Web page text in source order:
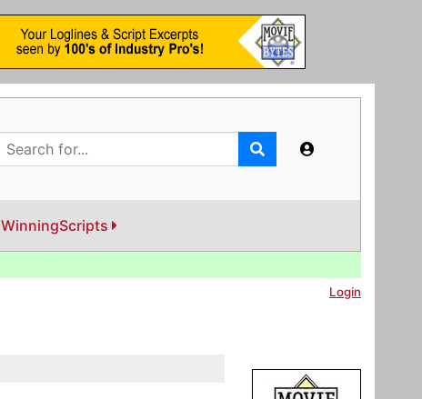
WinningScripts
Login